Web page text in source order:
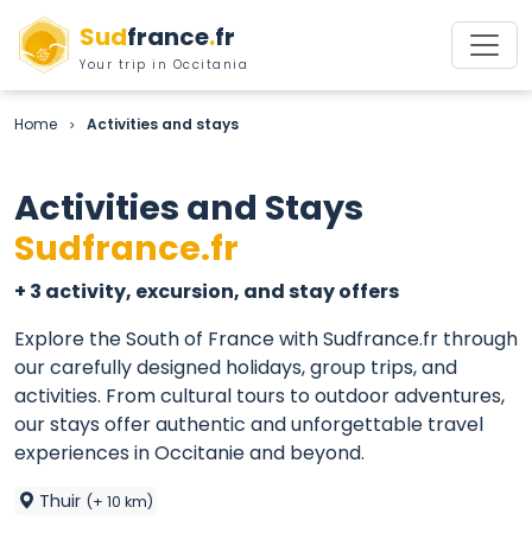
Sudfrance.fr
Your trip in Occitania
Home > Activities and stays
Activities and Stays
Sudfrance.fr
+ 3 activity, excursion, and stay offers
Explore the South of France with Sudfrance.fr through
our carefully designed holidays, group trips, and
activities. From cultural tours to outdoor adventures,
our stays offer authentic and unforgettable travel
experiences in Occitanie and beyond.
Thuir (+ 10 km)